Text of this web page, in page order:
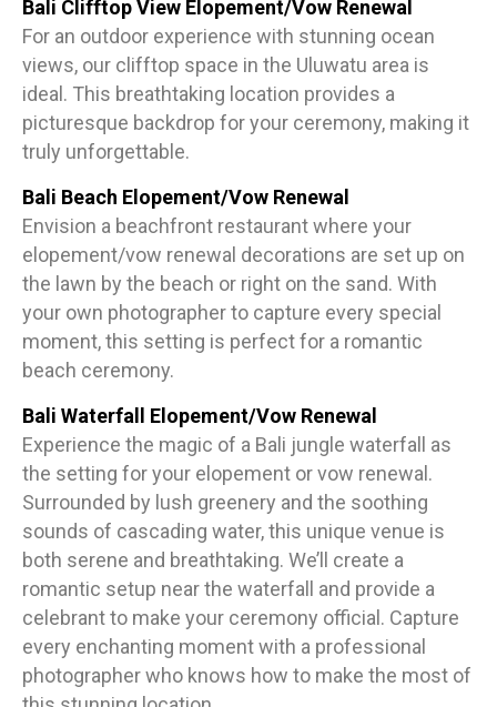
Bali Clifftop View Elopement/Vow Renewal
For an outdoor experience with stunning ocean
views, our clifftop space in the Uluwatu area is
ideal. This breathtaking location provides a
picturesque backdrop for your ceremony, making it
truly unforgettable.
Bali Beach Elopement/Vow Renewal
Envision a beachfront restaurant where your
elopement/vow renewal decorations are set up on
the lawn by the beach or right on the sand. With
your own photographer to capture every special
moment, this setting is perfect for a romantic
beach ceremony.
Bali Waterfall Elopement/Vow Renewal
Experience the magic of a Bali jungle waterfall as
the setting for your elopement or vow renewal.
Surrounded by lush greenery and the soothing
sounds of cascading water, this unique venue is
both serene and breathtaking. We’ll create a
romantic setup near the waterfall and provide a
celebrant to make your ceremony official. Capture
every enchanting moment with a professional
photographer who knows how to make the most of